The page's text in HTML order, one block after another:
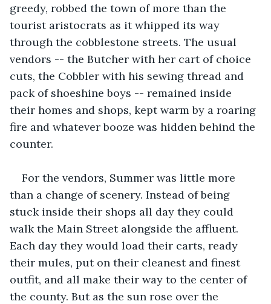
greedy, robbed the town of more than the
tourist aristocrats as it whipped its way
through the cobblestone streets. The usual
vendors -- the Butcher with her cart of choice
cuts, the Cobbler with his sewing thread and
pack of shoeshine boys -- remained inside
their homes and shops, kept warm by a roaring
fire and whatever booze was hidden behind the
counter.
For the vendors, Summer was little more
than a change of scenery. Instead of being
stuck inside their shops all day they could
walk the Main Street alongside the affluent.
Each day they would load their carts, ready
their mules, put on their cleanest and finest
outfit, and all make their way to the center of
the county. But as the sun rose over the